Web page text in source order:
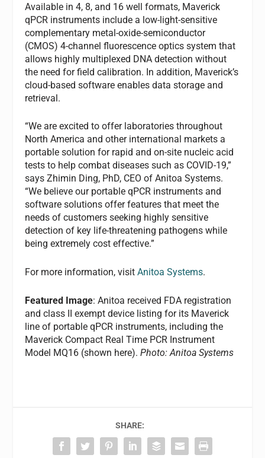
Available in 4, 8, and 16 well formats, Maverick
qPCR instruments include a low-light-sensitive
complementary metal-oxide-semiconductor
(CMOS) 4-channel fluorescence optics system that
allows highly multiplexed DNA detection without
the need for field calibration. In addition, Maverick’s
cloud-based software enables data storage and
retrieval.
“We are excited to offer laboratories throughout
North America and other international markets a
portable solution for rapid and on-site nucleic acid
tests to help combat diseases such as COVID-19,”
says Zhimin Ding, PhD, CEO of Anitoa Systems.
“We believe our portable qPCR instruments and
software solutions offer features that meet the
needs of customers seeking highly sensitive
detection of key life-threatening pathogens while
being extremely cost effective.”
For more information, visitAnitoa Systems.
Featured Image: Anitoa received FDA registration
and class II exempt device listing for its Maverick
line of portable qPCR instruments, including the
Maverick Compact Real Time PCR Instrument
Model MQ16 (shown here).Photo: Anitoa Systems
SHARE: